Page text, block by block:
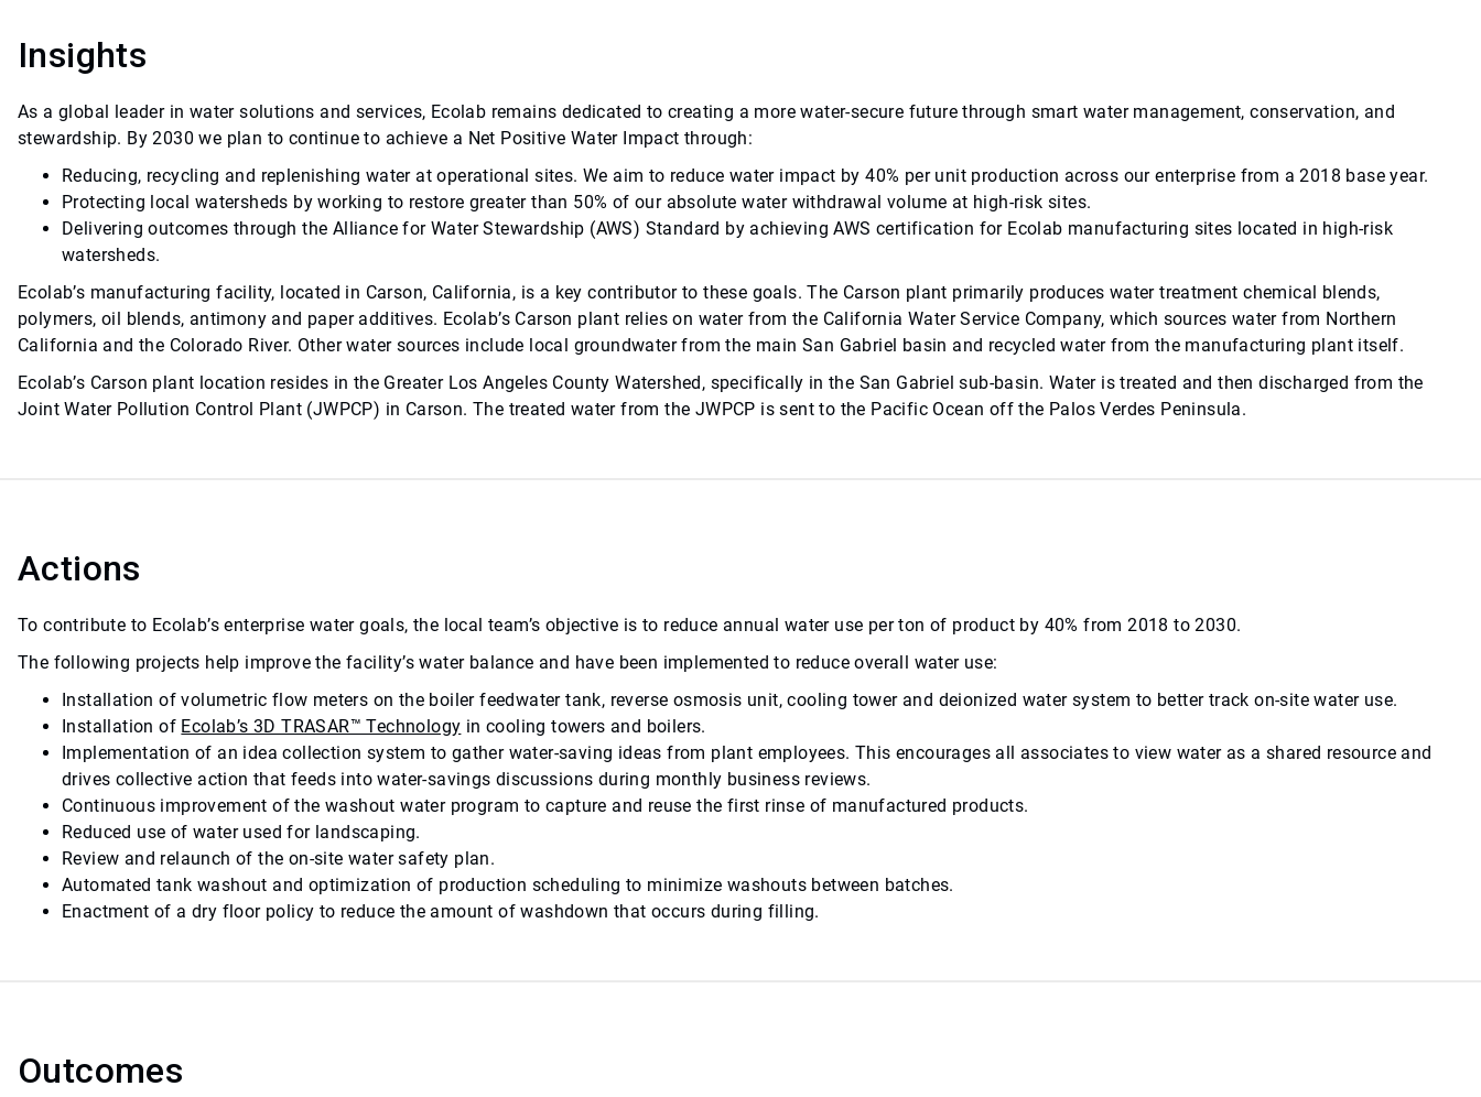
Insights
As a global leader in water solutions and services, Ecolab remains dedicated to creating a more water-secure future through smart water management, conservation, and
stewardship. By 2030 we plan to continue to achieve a Net Positive Water Impact through:
Reducing, recycling and replenishing water at operational sites. We aim to reduce water impact by 40% per unit production across our enterprise from a 2018 base year.
Protecting local watersheds by working to restore greater than 50% of our absolute water withdrawal volume at high-risk sites.
Delivering outcomes through the Alliance for Water Stewardship (AWS) Standard by achieving AWS certification for Ecolab manufacturing sites located in high-risk
watersheds.
Ecolab’s manufacturing facility, located in Carson, California, is a key contributor to these goals. The Carson plant primarily produces water treatment chemical blends,
polymers, oil blends, antimony and paper additives. Ecolab’s Carson plant relies on water from the California Water Service Company, which sources water from Northern
California and the Colorado River. Other water sources include local groundwater from the main San Gabriel basin and recycled water from the manufacturing plant itself.
Ecolab’s Carson plant location resides in the Greater Los Angeles County Watershed, specifically in the San Gabriel sub-basin. Water is treated and then discharged from the
Joint Water Pollution Control Plant (JWPCP) in Carson. The treated water from the JWPCP is sent to the Pacific Ocean off the Palos Verdes Peninsula.
Actions
To contribute to Ecolab’s enterprise water goals, the local team’s objective is to reduce annual water use per ton of product by 40% from 2018 to 2030.
The following projects help improve the facility’s water balance and have been implemented to reduce overall water use:
Installation of volumetric flow meters on the boiler feedwater tank, reverse osmosis unit, cooling tower and deionized water system to better track on-site water use.
Installation of Ecolab’s 3D TRASAR™ Technology in cooling towers and boilers.
Implementation of an idea collection system to gather water-saving ideas from plant employees. This encourages all associates to view water as a shared resource and
drives collective action that feeds into water-savings discussions during monthly business reviews.
Continuous improvement of the washout water program to capture and reuse the first rinse of manufactured products.
Reduced use of water used for landscaping.
Review and relaunch of the on-site water safety plan.
Automated tank washout and optimization of production scheduling to minimize washouts between batches.
Enactment of a dry floor policy to reduce the amount of washdown that occurs during filling.
Outcomes